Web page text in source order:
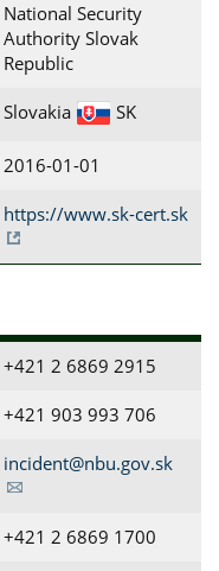
National Security
Authority Slovak
Republic
Slovakia SK
2016-01-01
https://www.sk-cert.sk
+421 2 6869 2915
+421 903 993 706
incident@nbu.gov.sk
+421 2 6869 1700